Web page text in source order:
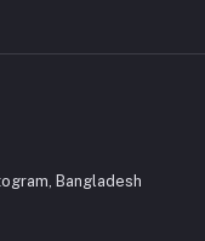
Bangladesh